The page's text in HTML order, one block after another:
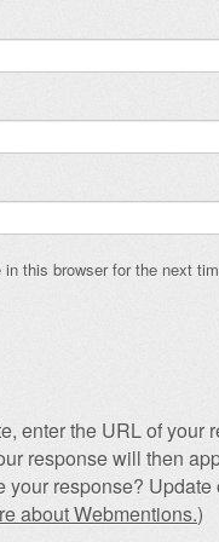
this browser for the next
enter the URL of
response will then
your response?
about Webmentions.)